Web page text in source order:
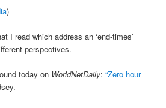
)
I read which address an ‘end-times’
perspectives.
today on WorldNetDaily:“Zero hour